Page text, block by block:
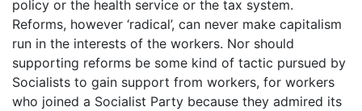
policy or the health service or the tax system.
Reforms, however ‘radical’, can never make capitalism
run in the interests of the workers. Nor should
supporting reforms be some kind of tactic pursued by
Socialists to gain support from workers, for workers
who joined a Socialist Party because they admired its